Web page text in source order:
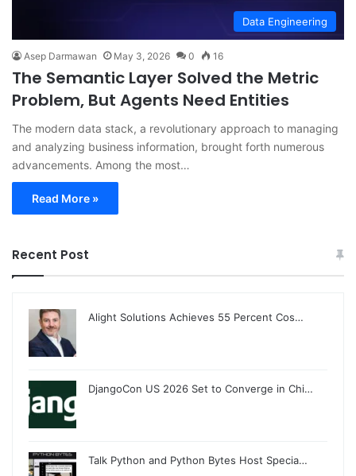
Data Engineering
Asep Darmawan May 3, 2026 0 16
The Semantic Layer Solved the Metric
Problem, But Agents Need Entities
The modern data stack, a revolutionary approach to managing
and analyzing business information, brought forth numerous
advancements. Among the most…
Read More »
Recent Post
Alight Solutions Achieves 55 Percent Cos…
DjangoCon US 2026 Set to Converge in Chi…
Talk Python and Python Bytes Host Specia…